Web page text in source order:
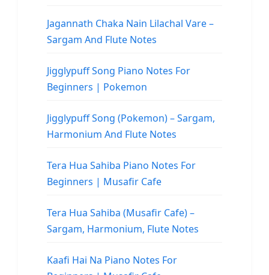
Jagannath Chaka Nain Lilachal Vare –
Sargam And Flute Notes
Jigglypuff Song Piano Notes For
Beginners | Pokemon
Jigglypuff Song (Pokemon) – Sargam,
Harmonium And Flute Notes
Tera Hua Sahiba Piano Notes For
Beginners | Musafir Cafe
Tera Hua Sahiba (Musafir Cafe) –
Sargam, Harmonium, Flute Notes
Kaafi Hai Na Piano Notes For